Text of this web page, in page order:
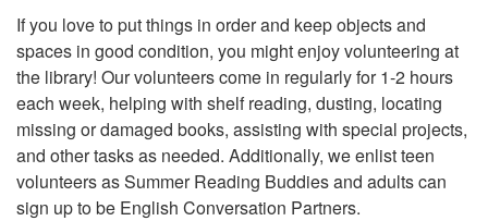
If you love to put things in order and keep objects and
spaces in good condition, you might enjoy volunteering at
the library! Our volunteers come in regularly for 1-2 hours
each week, helping with shelf reading, dusting, locating
missing or damaged books, assisting with special projects,
and other tasks as needed. Additionally, we enlist teen
volunteers as Summer Reading Buddies and adults can
sign up to be English Conversation Partners.